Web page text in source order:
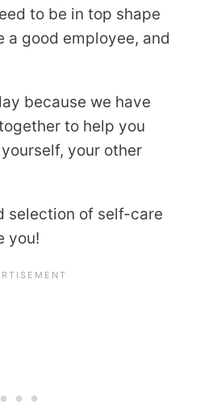
to be in top shape
a good employee, and
because we have
to help you
your other
selection of self-care
you!